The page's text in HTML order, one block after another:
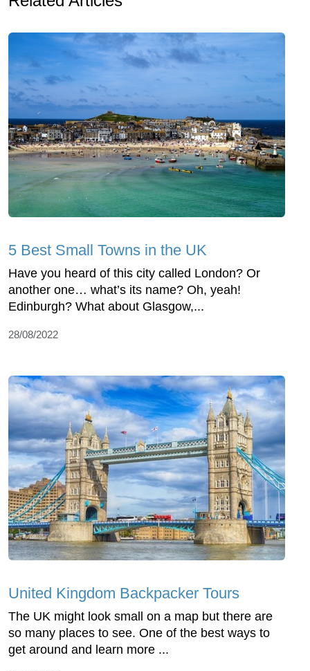
5 Best Small Towns in the UK
Have you heard of this city called London? Or
another one… what’s its name? Oh, yeah!
Edinburgh? What about Glasgow,...
28/08/2022
United Kingdom Backpacker Tours
The UK might look small on a map but there are
so many places to see. One of the best ways to
get around and learn more ...